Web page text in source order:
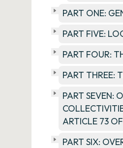
PART ONE:
PART FIVE:
PART FOUR:
PART THREE:
PART SEVEN:
ARTICLE 73
PART SIX: